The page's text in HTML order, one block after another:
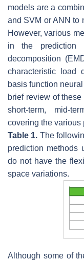
models are a
and SVM or ANN to
However, various
in the prediction
decomposition
characteristic load
basis function
brief review of
short-term, mid-
covering the various
Table 1. The
prediction methods
do not have the
space variations.
Although some of